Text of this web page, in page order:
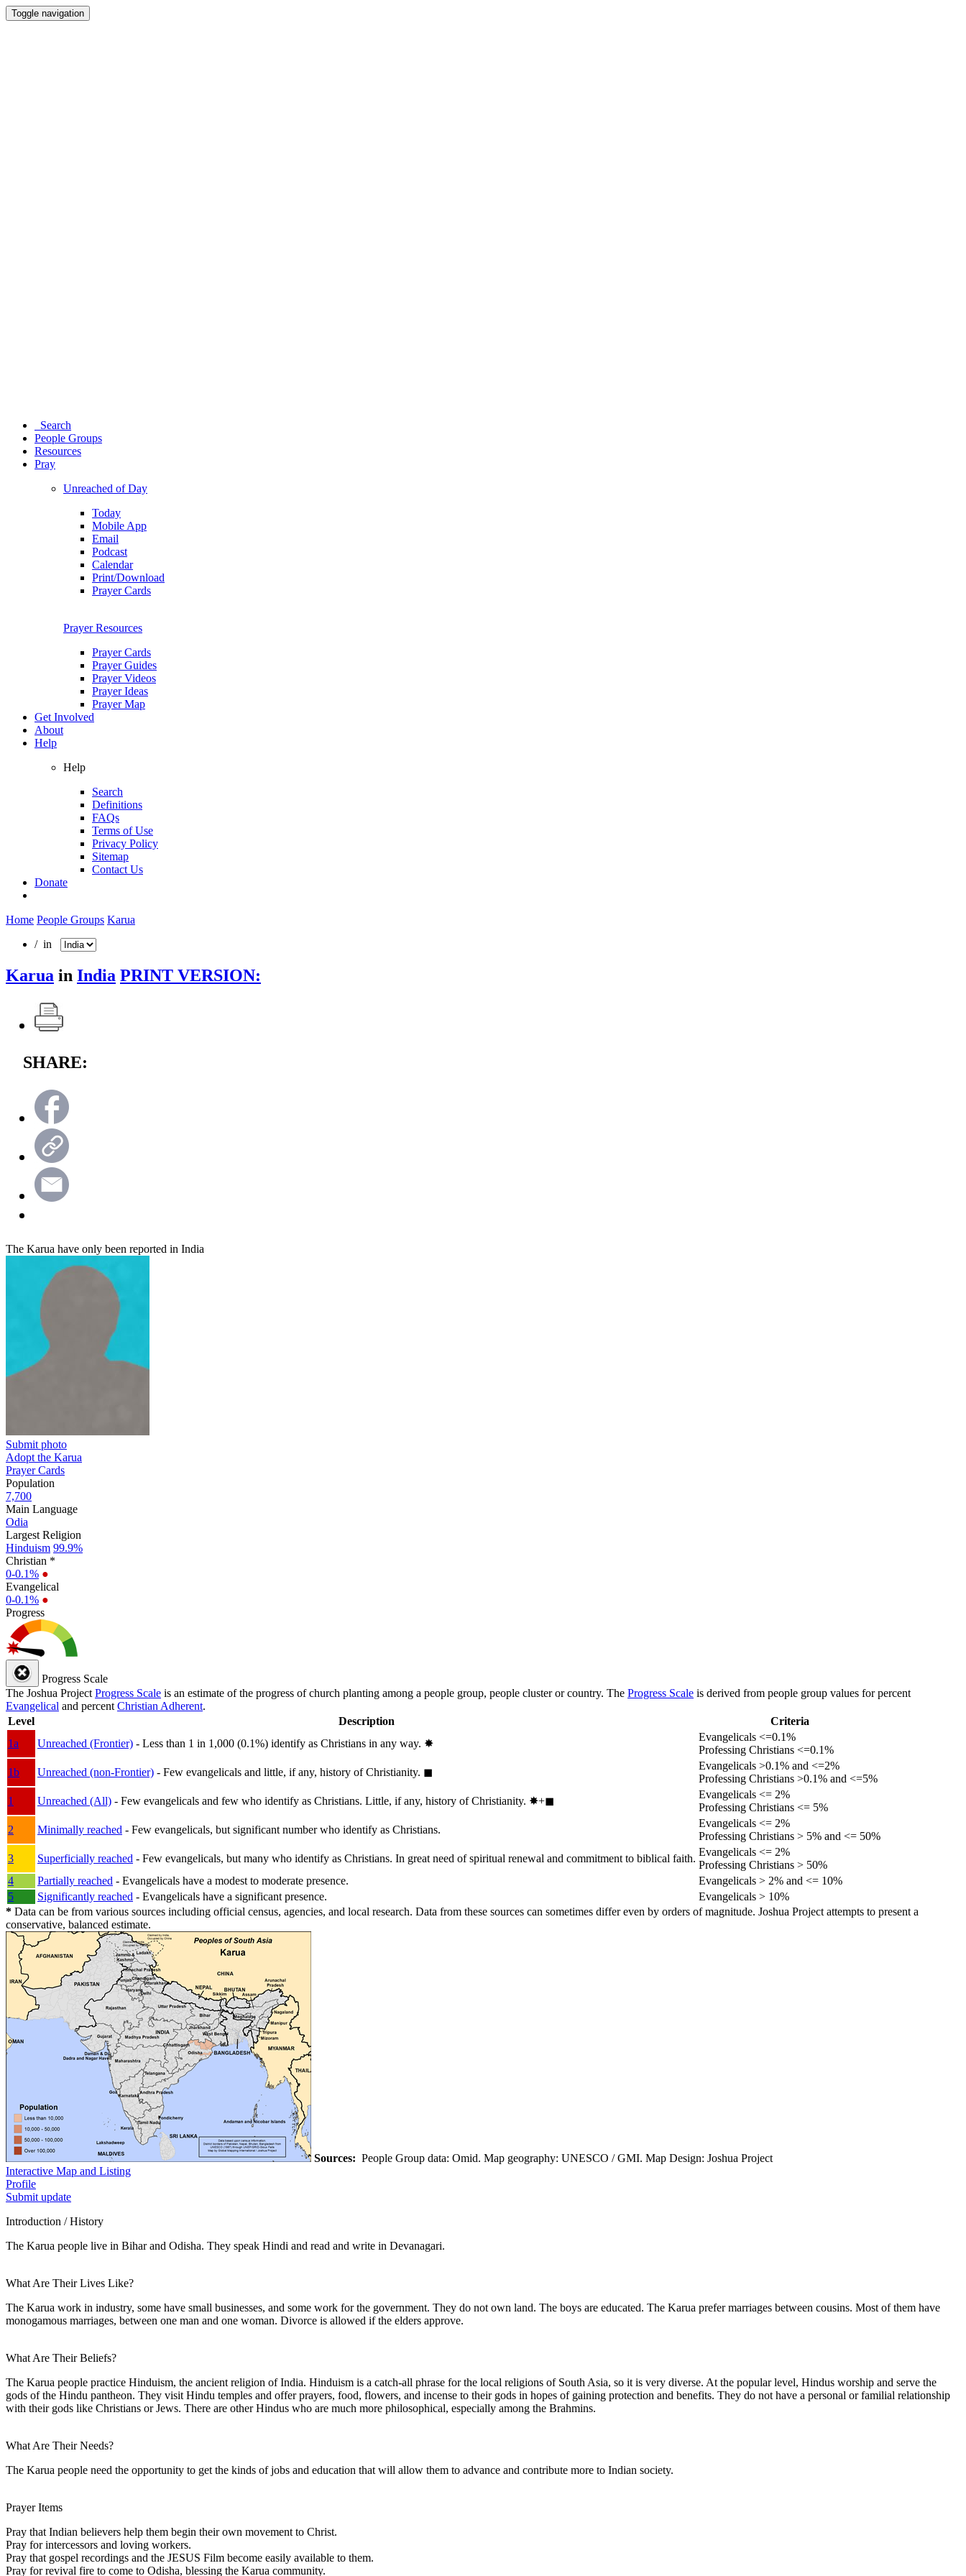
Toggle navigation
Search
People Groups
Resources
Pray
Unreached of Day
Today
Mobile App
Email
Podcast
Calendar
Print/Download
Prayer Cards
Prayer Resources
Prayer Cards
Prayer Guides
Prayer Videos
Prayer Ideas
Prayer Map
Get Involved
About
Help
Help
Search
Definitions
FAQs
Terms of Use
Privacy Policy
Sitemap
Contact Us
Donate
Home People Groups Karua
/ in
Karua in India PRINT VERSION:
SHARE:
The Karua have only been reported in India
Submit photo
Adopt the Karua
Prayer Cards
Population
7,700
Main Language
Odia
Largest Religion
Hinduism 99.9%
Christian *
0-0.1% ●
Evangelical
0-0.1% ●
Progress
Progress Scale
The Joshua Project Progress Scale is an estimate of the progress of church planting among a people group, people cluster or country. The Progress Scale is derived from people group values for percent
Evangelical and percent Christian Adherent.
Level
Description
Criteria
1a
Unreached (Frontier) - Less than 1 in 1,000 (0.1%) identify as Christians in any way. ✸︎
Evangelicals <=0.1%
Professing Christians <=0.1%
1b
Unreached (non-Frontier) - Few evangelicals and little, if any, history of Christianity. ◼︎
Evangelicals >0.1% and <=2%
Professing Christians >0.1% and <=5%
1
Unreached (All) - Few evangelicals and few who identify as Christians. Little, if any, history of Christianity. ✸︎+◼︎
Evangelicals <= 2%
Professing Christians <= 5%
2
Minimally reached - Few evangelicals, but significant number who identify as Christians.
Evangelicals <= 2%
Professing Christians > 5% and <= 50%
3
Superficially reached - Few evangelicals, but many who identify as Christians. In great need of spiritual renewal and commitment to biblical faith.
Evangelicals <= 2%
Professing Christians > 50%
4
Partially reached - Evangelicals have a modest to moderate presence.
Evangelicals > 2% and <= 10%
5
Significantly reached - Evangelicals have a significant presence.
Evangelicals > 10%
* Data can be from various sources including official census, agencies, and local research. Data from these sources can sometimes differ even by orders of magnitude. Joshua Project attempts to present a
conservative, balanced estimate.
Sources: People Group data: Omid. Map geography: UNESCO / GMI. Map Design: Joshua Project
Interactive Map and Listing
Profile
Submit update
Introduction / History
The Karua people live in Bihar and Odisha. They speak Hindi and read and write in Devanagari.
What Are Their Lives Like?
The Karua work in industry, some have small businesses, and some work for the government. They do not own land. The boys are educated. The Karua prefer marriages between cousins. Most of them have
monogamous marriages, between one man and one woman. Divorce is allowed if the elders approve.
What Are Their Beliefs?
The Karua people practice Hinduism, the ancient religion of India. Hinduism is a catch-all phrase for the local religions of South Asia, so it is very diverse. At the popular level, Hindus worship and serve the
gods of the Hindu pantheon. They visit Hindu temples and offer prayers, food, flowers, and incense to their gods in hopes of gaining protection and benefits. They do not have a personal or familial relationship
with their gods like Christians or Jews. There are other Hindus who are much more philosophical, especially among the Brahmins.
What Are Their Needs?
The Karua people need the opportunity to get the kinds of jobs and education that will allow them to advance and contribute more to Indian society.
Prayer Items
Pray that Indian believers help them begin their own movement to Christ.
Pray for intercessors and loving workers.
Pray that gospel recordings and the JESUS Film become easily available to them.
Pray for revival fire to come to Odisha, blessing the Karua community.